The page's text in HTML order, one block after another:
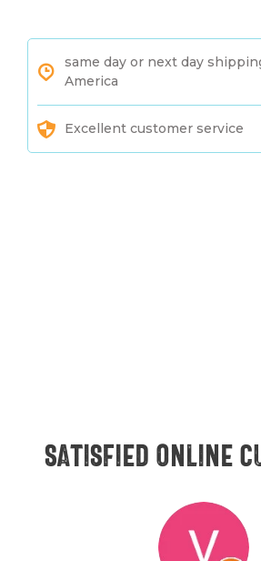
same day or next day
America
Excellent customer service
Satisfied online